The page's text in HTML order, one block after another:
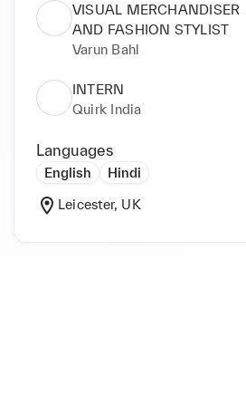
VISUAL MERCHANDISER
AND FASHION STYLIST
Varun Bahl
INTERN
Quirk India
Languages
English Hindi
Leicester, UK